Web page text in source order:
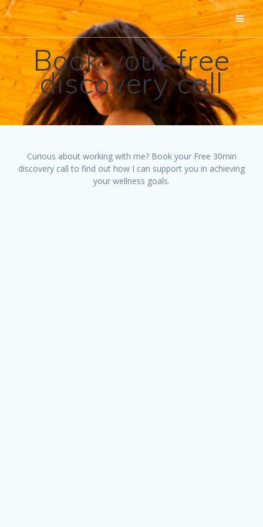
to
content
Book your free
discovery call
Curious about working with me? Book your Free 30min
discovery call to find out how I can support you in achieving
your wellness goals.